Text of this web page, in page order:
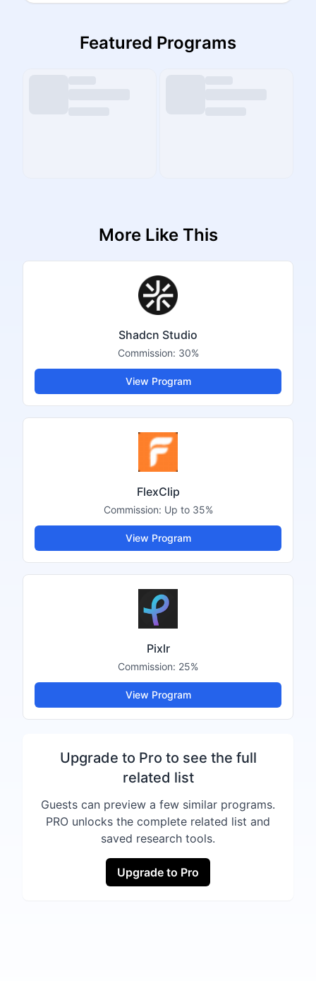
Featured Programs
More Like This
Shadcn Studio
Commission: 30%
View Program
FlexClip
Commission: Up to 35%
View Program
Pixlr
Commission: 25%
View Program
Upgrade to Pro to see the full
related list
Guests can preview a few similar programs.
PRO unlocks the complete related list and
saved research tools.
Upgrade to Pro